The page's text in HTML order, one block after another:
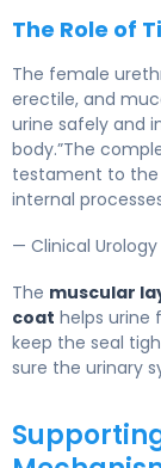
The Role of
The female
erectile, and
urine safely and
body.”The
testament to the
internal
— Clinical
The muscular
coat helps urine
keep the seal
sure the urinary